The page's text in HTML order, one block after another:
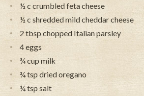
½ c crumbled feta cheese
½ c shredded mild cheddar cheese
2 tbsp chopped Italian parsley
4 eggs
¾ cup milk
¾ tsp dried oregano
¼ tsp salt